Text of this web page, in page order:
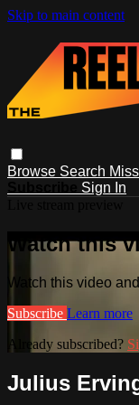
Skip to main content
Browse Search
Sign In
Watch this
Watch this video
Subscribe Learn more
Already subscribed?
Julius